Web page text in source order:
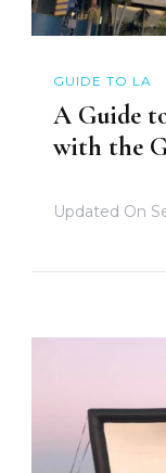
GUIDE TO LA
A Guide
with the
Updated On